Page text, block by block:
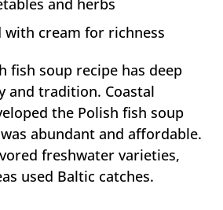
and herbs
with cream for richness
fish soup recipe has deep
and tradition. Coastal
the Polish fish soup
abundant and affordable.
freshwater varieties,
used Baltic catches.